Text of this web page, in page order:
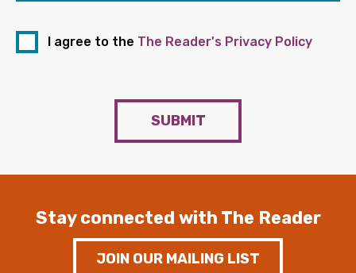
I agree to the The Reader's Privacy Policy
SUBMIT
Stay connected with The Reader
JOIN OUR MAILING LIST